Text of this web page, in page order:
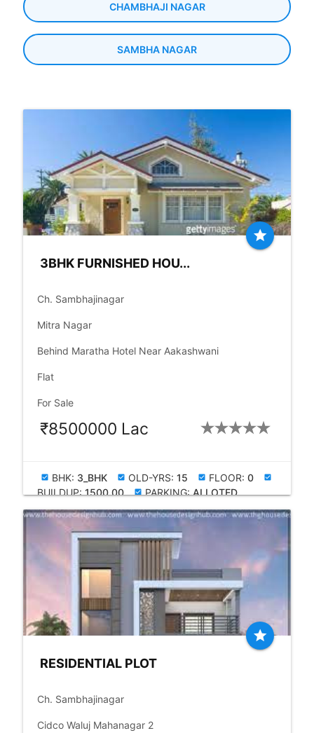
CHAMBHAJI NAGAR
SAMBHA NAGAR
star
3BHK FURNISHED HOU...
Ch. Sambhajinagar
Mitra Nagar
Behind Maratha Hotel Near Aakashwani
Flat
For Sale
₹8500000 Lac
check_box BHK: 3_BHK check_box OLD-YRS: 15 check_box FLOOR: 0 check_box
BUILDUP:1500.00 check_boxPARKING:ALLOTED
star
RESIDENTIAL PLOT
Ch. Sambhajinagar
Cidco Waluj Mahanagar 2